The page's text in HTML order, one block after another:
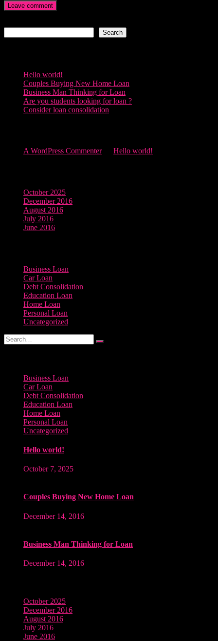
Search
Hello world!
Couples Buying New Home Loan
Business Man Thinking for Loan
Are you students looking for loan ?
Consider loan consolidation
A WordPress Commenteron Hello world!
October 2025
December 2016
August 2016
July 2016
June 2016
Business Loan
Car Loan
Debt Consolidation
Education Loan
Home Loan
Personal Loan
Uncategorized
Business Loan
Car Loan
Debt Consolidation
Education Loan
Home Loan
Personal Loan
Uncategorized
Hello world!
October 7, 2025
Couples Buying New Home Loan
December 14, 2016
Business Man Thinking for Loan
December 14, 2016
October 2025
December 2016
August 2016
July 2016
June 2016